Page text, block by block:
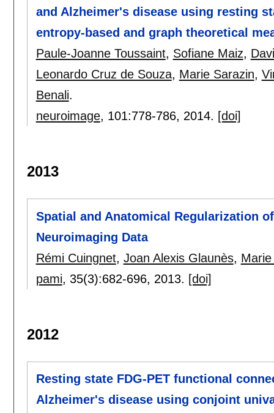
and Alzheimer's disease using resting
entropy-based and graph theoretical
Paule-Joanne Toussaint, Sofiane Maiz,
Leonardo Cruz de Souza, Marie Sarazin,
Benali.
neuroimage, 101:778-786, 2014. [doi]
2013
Spatial and Anatomical Regularization
Neuroimaging Data
Rémi Cuingnet, Joan Alexis Glaunès,
pami, 35(3):682-696, 2013. [doi]
2012
Resting state FDG-PET functional
Alzheimer's disease using conjoint